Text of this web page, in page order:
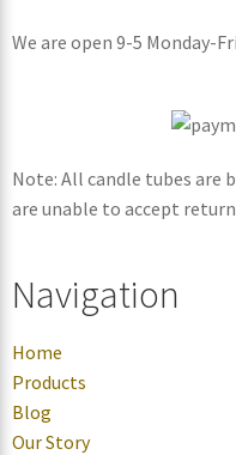
We are open 9-5 Monday-
Note: All candle tubes are
are unable to accept
Navigation
Home
Products
Blog
Our Story